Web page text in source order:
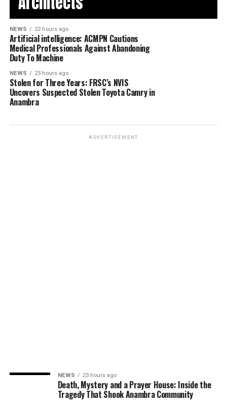
NEWS 22 hours ago
Artificial intelligence: ACMPN Cautions
Medical Professionals Against Abandoning
Duty To Machine
NEWS 23 hours ago
Stolen for Three Years: FRSC’s NVIS
Uncovers Suspected Stolen Toyota Camry in
Anambra
ADVERTISEMENT
NEWS 23 hours ago
Death, Mystery and a Prayer House: Inside the
Tragedy That Shook Anambra Community